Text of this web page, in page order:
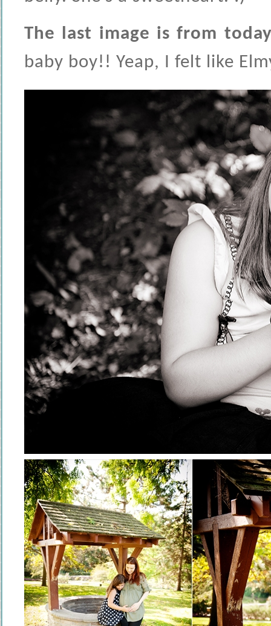
The last image is from
baby boy!! Yeap, I felt like